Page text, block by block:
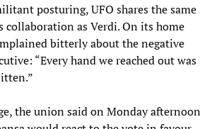
posturing, UFO shares the same
collaboration as Verdi. On its home
bitterly about the negative
“Every hand we reached out was
the union said on Monday afternoon